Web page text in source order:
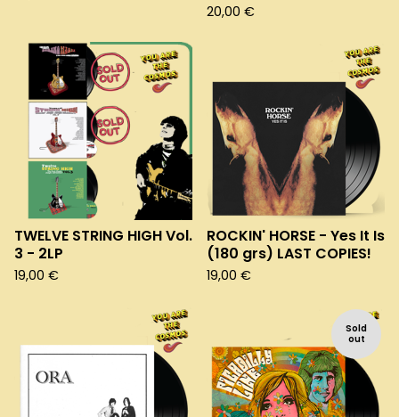
20,00 €
TWELVE STRING HIGH Vol.
3 - 2LP
19,00 €
ROCKIN' HORSE - Yes It Is
(180 grs) LAST COPIES!
19,00 €
Sold
out